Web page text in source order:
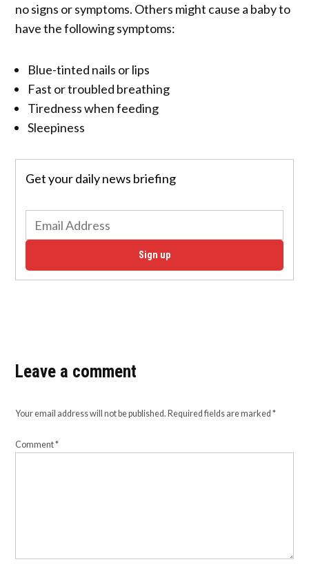
no signs or symptoms. Others might cause a baby to
have the following symptoms:
Blue-tinted nails or lips
Fast or troubled breathing
Tiredness when feeding
Sleepiness
Get your daily news briefing
Sign up
Leave a comment
Your email address will not be published. Required fields are marked*
Comment*